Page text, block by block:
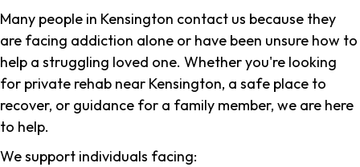
Many people in Kensington contact us because they
are facing addiction alone or have been unsure how to
help a struggling loved one. Whether you're looking
for private rehab near Kensington, a safe place to
recover, or guidance for a family member, we are here
to help.
We support individuals facing: